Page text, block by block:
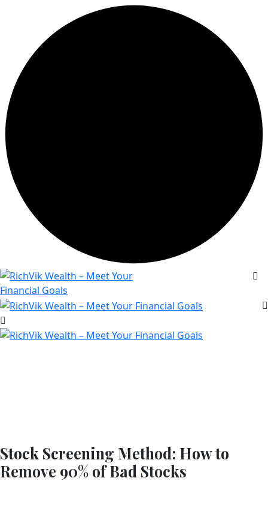
Stock Screening Method: How to
Remove 90% of Bad Stocks